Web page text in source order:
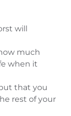
will
much
when it
that you
rest of your